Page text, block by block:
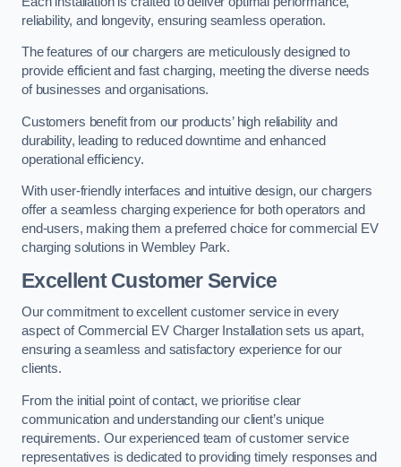
reliability, and longevity, ensuring seamless operation.
The features of our chargers are meticulously designed to
provide efficient and fast charging, meeting the diverse needs
of businesses and organisations.
Customers benefit from our products’ high reliability and
durability, leading to reduced downtime and enhanced
operational efficiency.
With user-friendly interfaces and intuitive design, our chargers
offer a seamless charging experience for both operators and
end-users, making them a preferred choice for commercial EV
charging solutions in Wembley Park.
Excellent Customer Service
Our commitment to excellent customer service in every
aspect of Commercial EV Charger Installation sets us apart,
ensuring a seamless and satisfactory experience for our
clients.
From the initial point of contact, we prioritise clear
communication and understanding our client’s unique
requirements. Our experienced team of customer service
representatives is dedicated to providing timely responses and